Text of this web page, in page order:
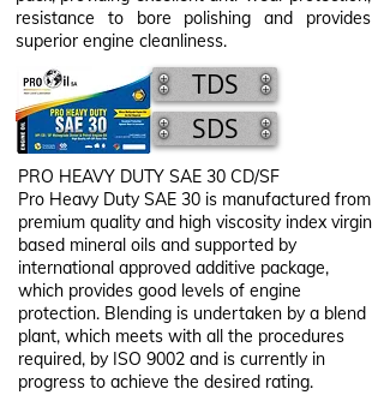
resistance to bore polishing and provides
superior engine cleanliness.
TDS
SDS
PRO HEAVY DUTY SAE 30 CD/SF​
Pro Heavy Duty SAE 30 is manufactured from
premium quality and high viscosity index virgin
based mineral oils and supported by
international approved additive package,
which provides good levels of engine
protection. Blending is undertaken by a blend
plant, which meets with all the procedures
required, by ISO 9002 and is currently in
progress to achieve the desired rating.